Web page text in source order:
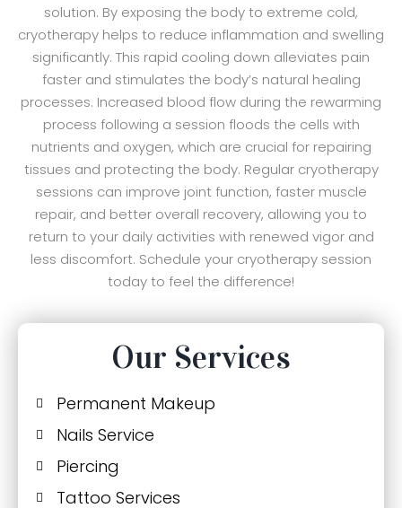
solution. By exposing the body to extreme cold,
cryotherapy helps to reduce inflammation and swelling
significantly. This rapid cooling down alleviates pain
faster and stimulates the body’s natural healing
processes. Increased blood flow during the rewarming
process following a session floods the cells with
nutrients and oxygen, which are crucial for repairing
tissues and protecting the body. Regular cryotherapy
sessions can improve joint function, faster muscle
repair, and better overall recovery, allowing you to
return to your daily activities with renewed vigor and
less discomfort. Schedule your cryotherapy session
today to feel the difference!
Our Services
Permanent Makeup
Nails Service
Piercing
Tattoo Services